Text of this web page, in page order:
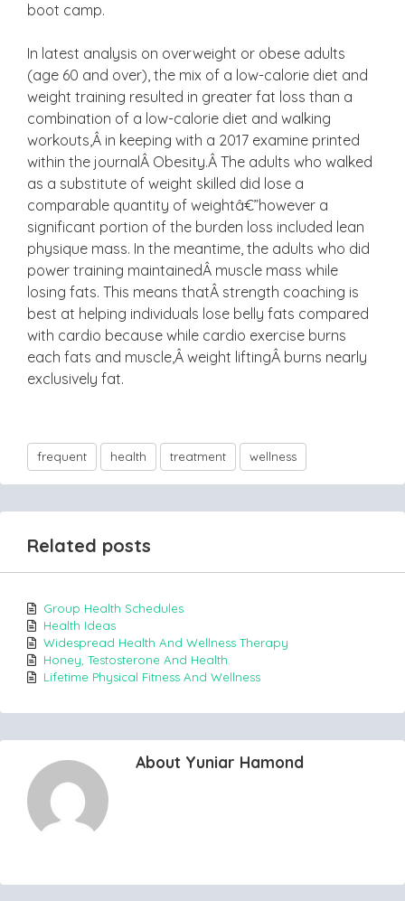
boot camp.
In latest analysis on overweight or obese adults
(age 60 and over), the mix of a low-calorie diet and
weight training resulted in greater fat loss than a
combination of a low-calorie diet and walking
workouts,Â in keeping with a 2017 examine printed
within the journalÂ Obesity.Â The adults who walked
as a substitute of weight skilled did lose a
comparable quantity of weightâ€”however a
significant portion of the burden loss included lean
physique mass. In the meantime, the adults who did
power training maintainedÂ muscle mass while
losing fats. This means thatÂ strength coaching is
best at helping individuals lose belly fats compared
with cardio because while cardio exercise burns
each fats and muscle,Â weight liftingÂ burns nearly
exclusively fat.
frequent health treatment wellness
Related posts
Group Health Schedules
Health Ideas
Widespread Health And Wellness Therapy
Honey, Testosterone And Health.
Lifetime Physical Fitness And Wellness
About Yuniar Hamond